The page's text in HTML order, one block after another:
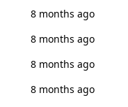
8 months ago
8 months ago
8 months ago
8 months ago